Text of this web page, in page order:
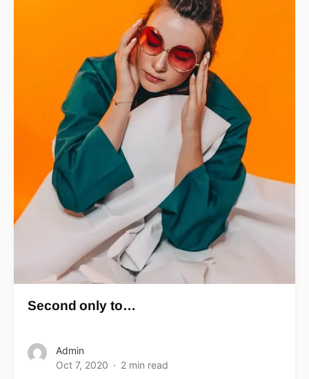
Second only to…
Admin
Oct 7, 2020
2 min read